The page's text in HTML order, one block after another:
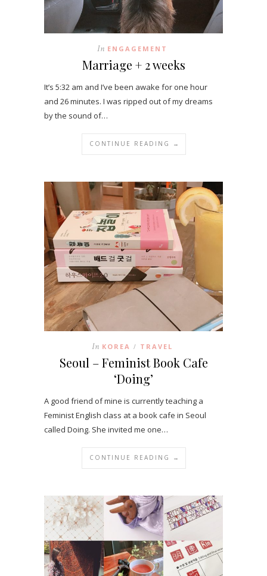
In ENGAGEMENT
Marriage + 2 weeks
It’s 5:32 am and I’ve been awake for one hour
and 26 minutes. I was ripped out of my dreams
by the sound of…
CONTINUE READING →
In KOREA / TRAVEL
Seoul – Feminist Book Cafe
‘Doing’
A good friend of mine is currently teaching a
Feminist English class at a book cafe in Seoul
called Doing. She invited me one…
CONTINUE READING →